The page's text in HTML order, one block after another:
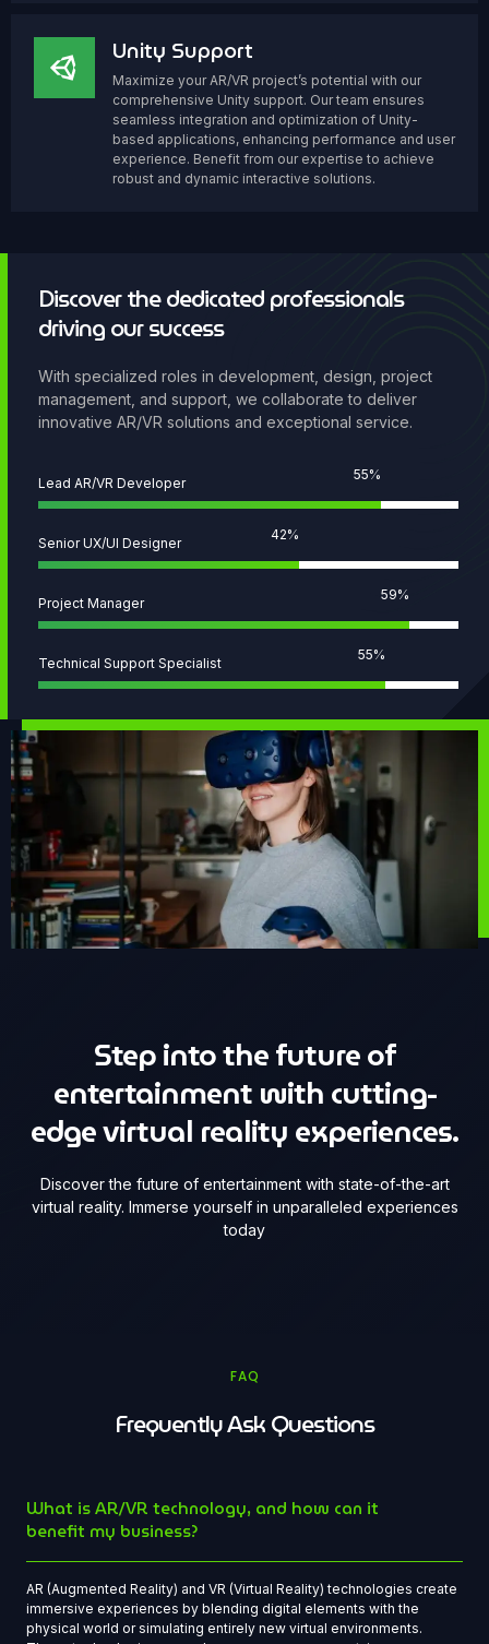
Unity Support
Maximize your AR/VR project’s potential with our
comprehensive Unity support. Our team ensures
seamless integration and optimization of Unity-
based applications, enhancing performance and user
experience. Benefit from our expertise to achieve
robust and dynamic interactive solutions.
Discover the dedicated professionals
driving our success
With specialized roles in development, design, project
management, and support, we collaborate to deliver
innovative AR/VR solutions and exceptional service.
Lead AR/VR Developer
67%
Senior UX/UI Designer
51%
Project Manager
72
Technical Support Specialist
68%
Step into the future of
entertainment with cutting-
edge virtual reality experiences.
Discover the future of entertainment with state-of-the-art
virtual reality. Immerse yourself in unparalleled experiences
today
FAQ
Frequently Ask Questions
What is AR/VR technology, and how can it
benefit my business?
AR (Augmented Reality) and VR (Virtual Reality) technologies create
immersive experiences by blending digital elements with the
physical world or simulating entirely new virtual environments.